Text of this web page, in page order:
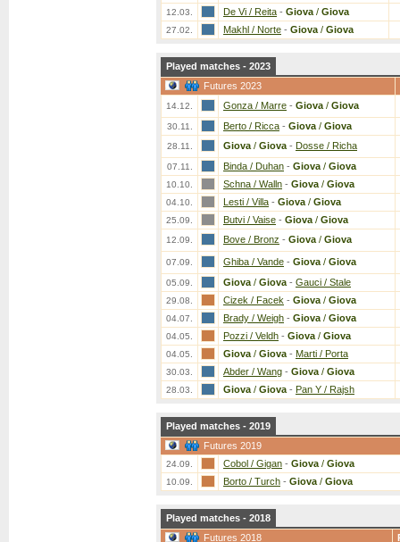
12.03. De Vi / Reita - Giova / Giova
27.02. Makhl / Norte - Giova / Giova
Played matches - 2023
Futures 2023
14.12. Gonza / Marre - Giova / Giova
30.11. Berto / Ricca - Giova / Giova
28.11. Giova / Giova - Dosse / Richa
07.11. Binda / Duhan - Giova / Giova
10.10. Schna / Walln - Giova / Giova
04.10. Lesti / Villa - Giova / Giova
25.09. Butvi / Vaise - Giova / Giova
12.09. Bove / Bronz - Giova / Giova
07.09. Ghiba / Vande - Giova / Giova
05.09. Giova / Giova - Gauci / Stale
29.08. Cizek / Facek - Giova / Giova
04.07. Brady / Weigh - Giova / Giova
04.05. Pozzi / Veldh - Giova / Giova
04.05. Giova / Giova - Marti / Porta
30.03. Abder / Wang - Giova / Giova
28.03. Giova / Giova - Pan Y / Rajsh
Played matches - 2019
Futures 2019
24.09. Cobol / Gigan - Giova / Giova
10.09. Borto / Turch - Giova / Giova
Played matches - 2018
Futures 2018